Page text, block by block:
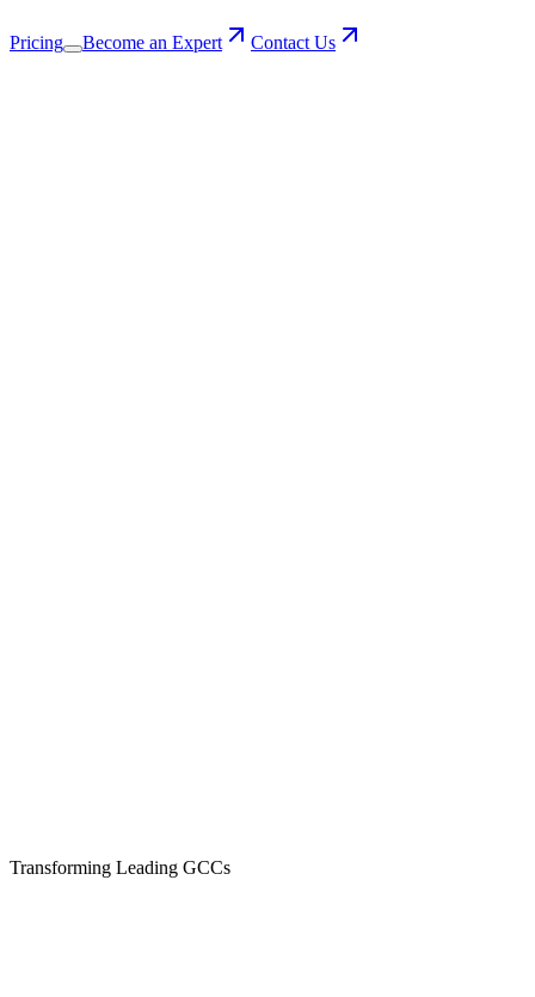
Pricing Become an Expert Contact Us
Transforming Leading GCCs